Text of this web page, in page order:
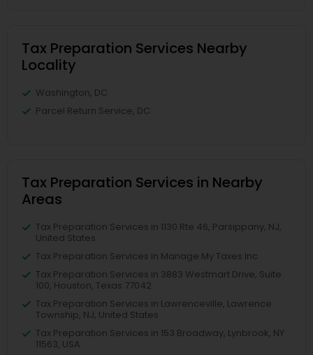
Tax Preparation Services Nearby
Locality
Washington, DC
Parcel Return Service, DC
Tax Preparation Services in Nearby
Areas
Tax Preparation Services in 1130 Rte 46, Parsippany, NJ,
United States
Tax Preparation Services in Manage My Taxes Inc
Tax Preparation Services in 3883 Westmart Drive, Suite
100, Houston, Texas 77042
Tax Preparation Services in Lawrenceville, Lawrence
Township, NJ, United States
Tax Preparation Services in 153 Broadway, Lynbrook, NY
11563, USA